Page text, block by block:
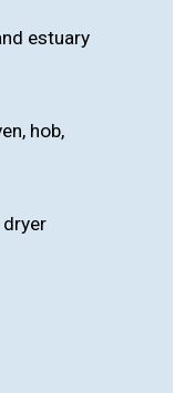
estuary
hob,